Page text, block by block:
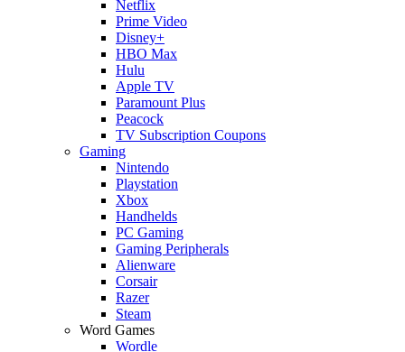
Netflix
Prime Video
Disney+
HBO Max
Hulu
Apple TV
Paramount Plus
Peacock
TV Subscription Coupons
Gaming
Nintendo
Playstation
Xbox
Handhelds
PC Gaming
Gaming Peripherals
Alienware
Corsair
Razer
Steam
Word Games
Wordle